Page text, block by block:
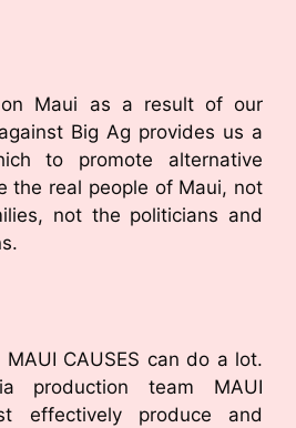
Maui as a result of our
Big Ag provides us a
to promote alternative
the real people of Maui, not
not the politicians and
CAUSES can do a lot.
production team MAUI
effectively produce and